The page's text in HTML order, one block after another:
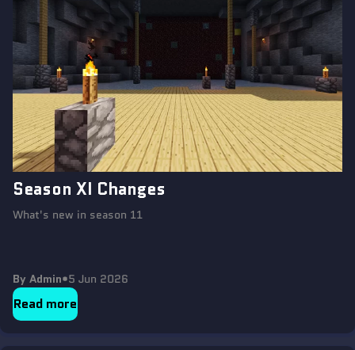
Season XI Changes
What's new in season 11
By Admin•5 Jun 2026
Read more